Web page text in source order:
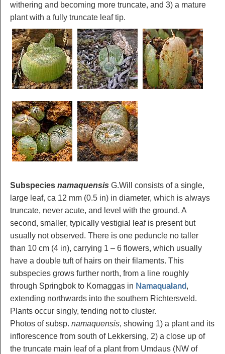
withering and becoming more truncate, and 3) a mature
plant with a fully truncate leaf tip.
Subspecies namaquensis G.Will consists of a single,
large leaf, ca 12 mm (0.5 in) in diameter, which is always
truncate, never acute, and level with the ground. A
second, smaller, typically vestigial leaf is present but
usually not observed. There is one peduncle no taller
than 10 cm (4 in), carrying 1 – 6 flowers, which usually
have a double tuft of hairs on their filaments. This
subspecies grows further north, from a line roughly
through Springbok to Komaggas in Namaqualand,
extending northwards into the southern Richtersveld.
Plants occur singly, tending not to cluster.
Photos of subsp. namaquensis, showing 1) a plant and its
inflorescence from south of Lekkersing, 2) a close up of
the truncate main leaf of a plant from Umdaus (NW of